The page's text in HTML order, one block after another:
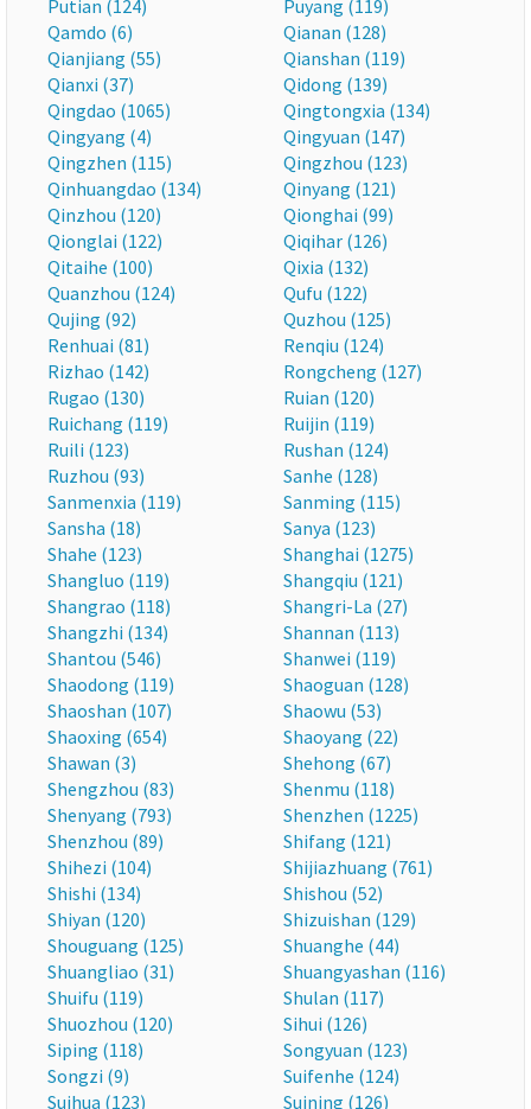
Putian (124)
Puyang (119)
Qamdo (6)
Qianan (128)
Qianjiang (55)
Qianshan (119)
Qianxi (37)
Qidong (139)
Qingdao (1065)
Qingtongxia (134)
Qingyang (4)
Qingyuan (147)
Qingzhen (115)
Qingzhou (123)
Qinhuangdao (134)
Qinyang (121)
Qinzhou (120)
Qionghai (99)
Qionglai (122)
Qiqihar (126)
Qitaihe (100)
Qixia (132)
Quanzhou (124)
Qufu (122)
Qujing (92)
Quzhou (125)
Renhuai (81)
Renqiu (124)
Rizhao (142)
Rongcheng (127)
Rugao (130)
Ruian (120)
Ruichang (119)
Ruijin (119)
Ruili (123)
Rushan (124)
Ruzhou (93)
Sanhe (128)
Sanmenxia (119)
Sanming (115)
Sansha (18)
Sanya (123)
Shahe (123)
Shanghai (1275)
Shangluo (119)
Shangqiu (121)
Shangrao (118)
Shangri-La (27)
Shangzhi (134)
Shannan (113)
Shantou (546)
Shanwei (119)
Shaodong (119)
Shaoguan (128)
Shaoshan (107)
Shaowu (53)
Shaoxing (654)
Shaoyang (22)
Shawan (3)
Shehong (67)
Shengzhou (83)
Shenmu (118)
Shenyang (793)
Shenzhen (1225)
Shenzhou (89)
Shifang (121)
Shihezi (104)
Shijiazhuang (761)
Shishi (134)
Shishou (52)
Shiyan (120)
Shizuishan (129)
Shouguang (125)
Shuanghe (44)
Shuangliao (31)
Shuangyashan (116)
Shuifu (119)
Shulan (117)
Shuozhou (120)
Sihui (126)
Siping (118)
Songyuan (123)
Songzi (9)
Suifenhe (124)
Suihua (123)
Suining (126)